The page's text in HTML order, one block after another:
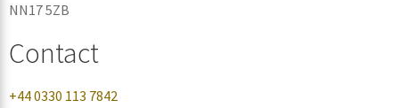
NN17 5ZB
Contact
+44 0330 113 7842